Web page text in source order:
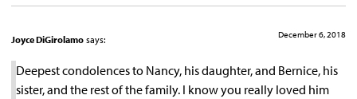
Joyce DiGirolamo says: December 6, 2018
Deepest condolences to Nancy, his daughter, and Bernice, his
sister, and the rest of the family. I know you really loved him